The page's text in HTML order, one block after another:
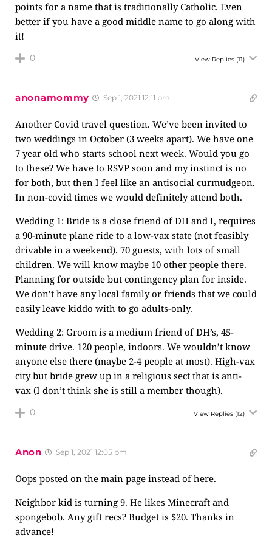
points for a name that is traditionally Catholic. Even
better if you have a good middle name to go along with
it!
0 View Replies (11)
anonamommy Sep 1, 2021 12:11 pm
Another Covid travel question. We’ve been invited to
two weddings in October (3 weeks apart). We have one
7 year old who starts school next week. Would you go
to these? We have to RSVP soon and my instinct is no
for both, but then I feel like an antisocial curmudgeon.
In non-covid times we would definitely attend both.
Wedding 1: Bride is a close friend of DH and I, requires
a 90-minute plane ride to a low-vax state (not feasibly
drivable in a weekend). 70 guests, with lots of small
children. We will know maybe 10 other people there.
Planning for outside but contingency plan for inside.
We don’t have any local family or friends that we could
easily leave kiddo with to go adults-only.
Wedding 2: Groom is a medium friend of DH’s, 45-
minute drive. 120 people, indoors. We wouldn’t know
anyone else there (maybe 2-4 people at most). High-vax
city but bride grew up in a religious sect that is anti-
vax (I don’t think she is still a member though).
0 View Replies (12)
Anon Sep 1, 2021 12:05 pm
Oops posted on the main page instead of here.
Neighbor kid is turning 9. He likes Minecraft and
spongebob. Any gift recs? Budget is $20. Thanks in
advance!